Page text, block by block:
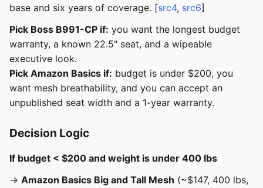
base and six years of coverage. [src4, src6]
Pick Boss B991-CP if: you want the longest budget
warranty, a known 22.5" seat, and a wipeable
executive look.
Pick Amazon Basics if: budget is under $200, you
want mesh breathability, and you can accept an
unpublished seat width and a 1-year warranty.
Decision Logic
If budget < $200 and weight is under 400 lbs
→ Amazon Basics Big and Tall Mesh (~$147, 400 lbs,